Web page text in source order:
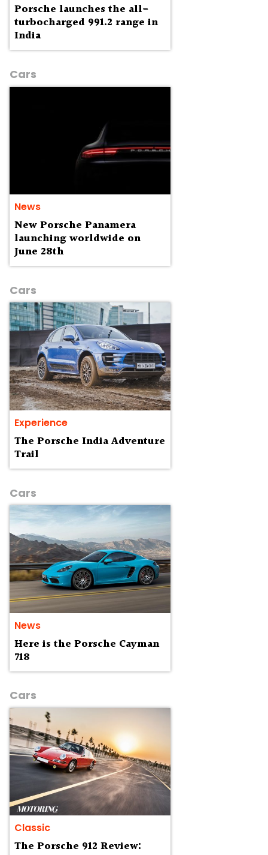
Porsche launches the all-
turbocharged 991.2 range in
India
Cars
News
New Porsche Panamera
launching worldwide on
June 28th
Cars
Experience
The Porsche India Adventure
Trail
Cars
News
Here is the Porsche Cayman
718
Cars
Classic
The Porsche 912 Review: